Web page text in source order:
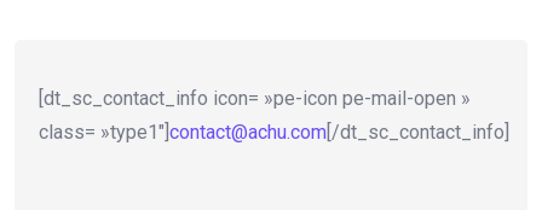
[dt_sc_contact_info icon= »pe-icon pe-mail-open »
class= »type1″] contact@achu.com [/dt_sc_contact_info]